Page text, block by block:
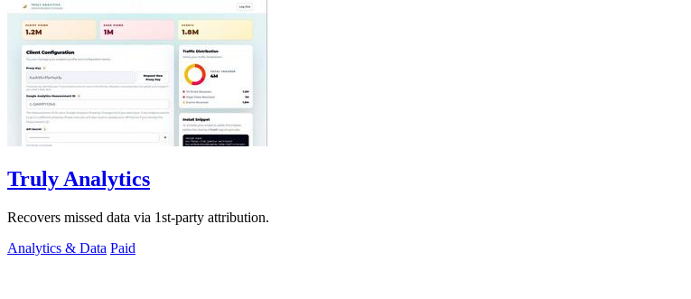
Truly Analytics
Recovers missed data via 1st-party attribution.
Analytics & Data Paid